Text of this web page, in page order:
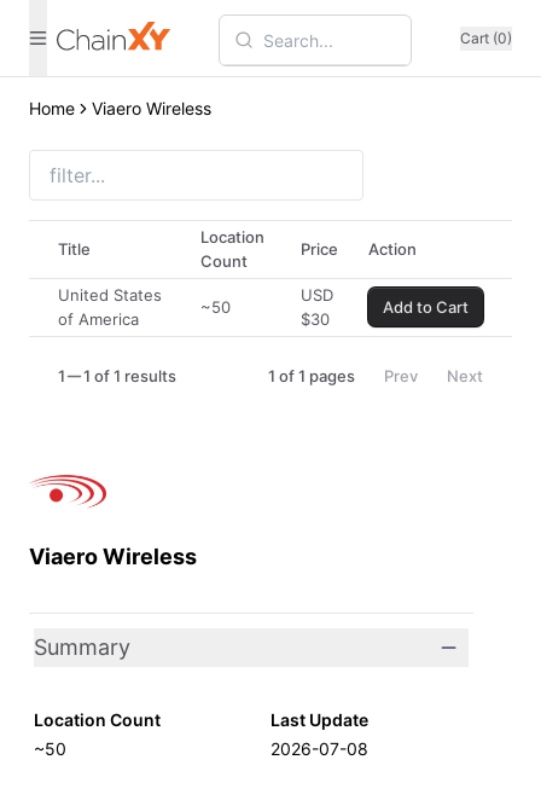
Cart (0)
Home Viaero Wireless
Viaero Wireless
Summary
Location Count
~50
Last Update
2026-07-08
Title
Location
Count
Price Action
United States
of America
~50
USD
$30
Add to Cart
1 1 of 1 results 1 of1 pages Prev Next